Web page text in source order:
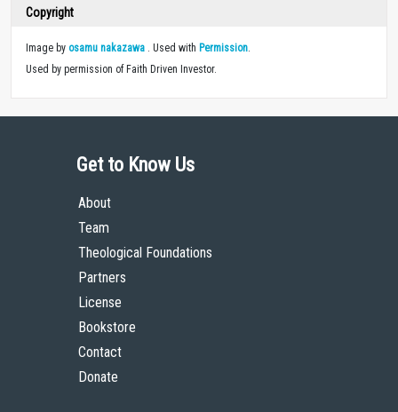
Copyright
Image by osamu nakazawa . Used with Permission
Used by permission of Faith Driven Investor.
Get to Know Us
About
Team
Theological Foundations
Partners
License
Bookstore
Contact
Donate